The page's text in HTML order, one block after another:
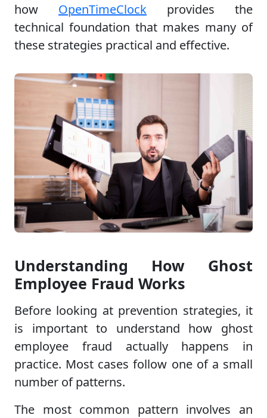
how OpenTimeClock provides the
technical foundation that makes many of
these strategies practical and effective.
Understanding How Ghost
Employee Fraud Works
Before looking at prevention strategies, it
is important to understand how ghost
employee fraud actually happens in
practice. Most cases follow one of a small
number of patterns.
The most common pattern involves an